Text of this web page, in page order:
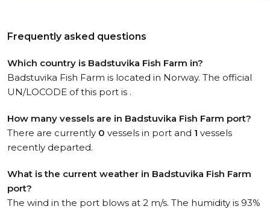
Frequently asked questions
Which country is Badstuvika Fish Farm in?
Badstuvika Fish Farm is located in Norway. The official
UN/LOCODE of this port is .
How many vessels are in Badstuvika Fish Farm port?
There are currently 0 vessels in port and 1 vessels
recently departed.
What is the current weather in Badstuvika Fish Farm
port?
The wind in the port blows at 2 m/s. The humidity is 93%